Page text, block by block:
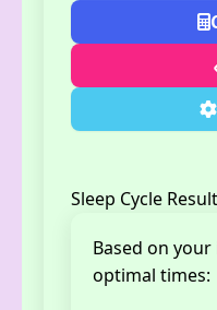
Sleep Cycle
Based on
optimal times: